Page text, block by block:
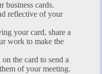
business cards.
reflective of your
your card, share a
work to make the
the card to send a
of your meeting.